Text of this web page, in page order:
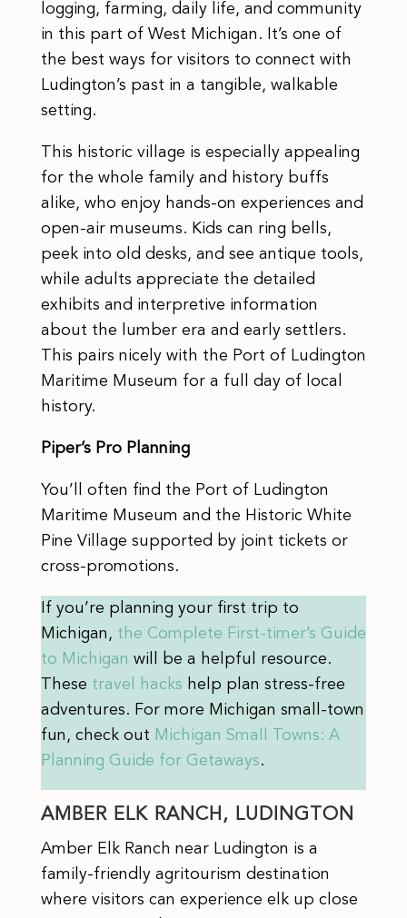
logging, farming, daily life, and community
in this part of West Michigan. It’s one of
the best ways for visitors to connect with
Ludington’s past in a tangible, walkable
setting.
This historic village is especially appealing
for the whole family and history buffs
alike, who enjoy hands-on experiences and
open-air museums. Kids can ring bells,
peek into old desks, and see antique tools,
while adults appreciate the detailed
exhibits and interpretive information
about the lumber era and early settlers.
This pairs nicely with the Port of Ludington
Maritime Museum for a full day of local
history.
Piper’s Pro Planning
You’ll often find the Port of Ludington
Maritime Museum and the Historic White
Pine Village supported by joint tickets or
cross-promotions.
If you’re planning your first trip to
Michigan, the Complete First-timer’s Guide
to Michigan will be a helpful resource.
These travel hacks help plan stress-free
adventures. For more Michigan small-town
fun, check out Michigan Small Towns: A
Planning Guide for Getaways.
AMBER ELK RANCH, LUDINGTON
Amber Elk Ranch near Ludington is a
family-friendly agritourism destination
where visitors can experience elk up close